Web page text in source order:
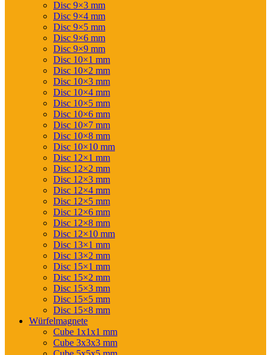
Disc 9×3 mm
Disc 9×4 mm
Disc 9×5 mm
Disc 9×6 mm
Disc 9×9 mm
Disc 10×1 mm
Disc 10×2 mm
Disc 10×3 mm
Disc 10×4 mm
Disc 10×5 mm
Disc 10×6 mm
Disc 10×7 mm
Disc 10×8 mm
Disc 10×10 mm
Disc 12×1 mm
Disc 12×2 mm
Disc 12×3 mm
Disc 12×4 mm
Disc 12×5 mm
Disc 12×6 mm
Disc 12×8 mm
Disc 12×10 mm
Disc 13×1 mm
Disc 13×2 mm
Disc 15×1 mm
Disc 15×2 mm
Disc 15×3 mm
Disc 15×5 mm
Disc 15×8 mm
Würfelmagnete
Cube 1x1x1 mm
Cube 3x3x3 mm